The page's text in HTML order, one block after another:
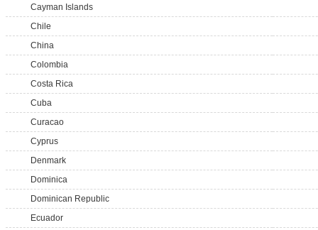
Cayman Islands
Chile
China
Colombia
Costa Rica
Cuba
Curacao
Cyprus
Denmark
Dominica
Dominican Republic
Ecuador